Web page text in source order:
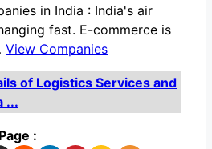
in India : India's air
fast. E-commerce is
View Companies
of Logistics Services and
...
: